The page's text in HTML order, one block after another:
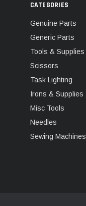
CATEGORIES
Genuine Parts
Generic Parts
Tools & Supplies
Scissors
Task Lighting
Irons & Supplies
Misc Tools
Needles
Sewing Machines